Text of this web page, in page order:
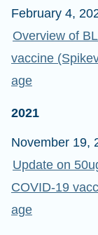
February 4,
Overview of
vaccine
age
2021
November 19,
Update on
COVID-19
age